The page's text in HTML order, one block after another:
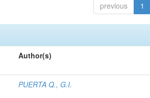
previous 1
Author(s)
PUERTA Q., G.I.